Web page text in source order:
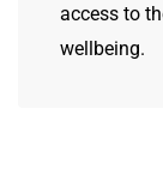
access to
wellbeing.